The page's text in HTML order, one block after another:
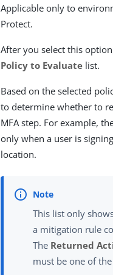
Applicable only to
Protect.
After you select this
Policy to Evaluate list.
Based on the selected
to determine whether to
MFA step. For example,
only when a user is
location.
This list only
a mitigation rule
The Returned
must be one of